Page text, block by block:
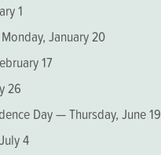
1
January 20
17
26
Day — Thursday, June 19
4